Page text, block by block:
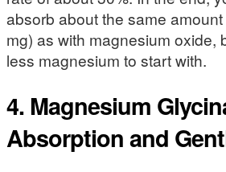
absorb about the same
mg) as with magnesium oxide,
less magnesium to start with.
4. Magnesium
Absorption and